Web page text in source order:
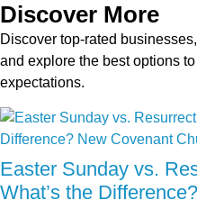
Discover More
Discover top-rated
and explore the best options
expectations.
Easter Sunday vs.
What’s the Difference?